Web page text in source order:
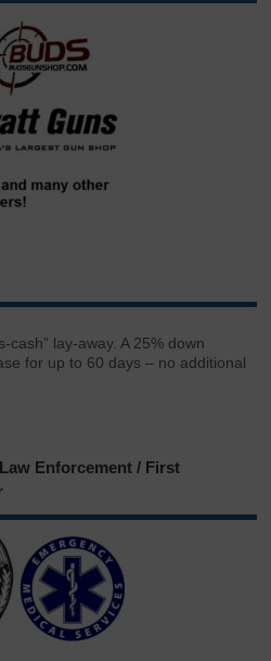
cash” lay-away. A 25% down
for up to 60 days – no additional
Enforcement / First